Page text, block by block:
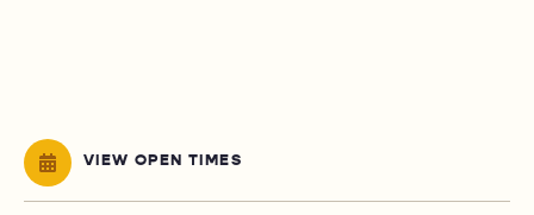
VIEW OPEN TIMES